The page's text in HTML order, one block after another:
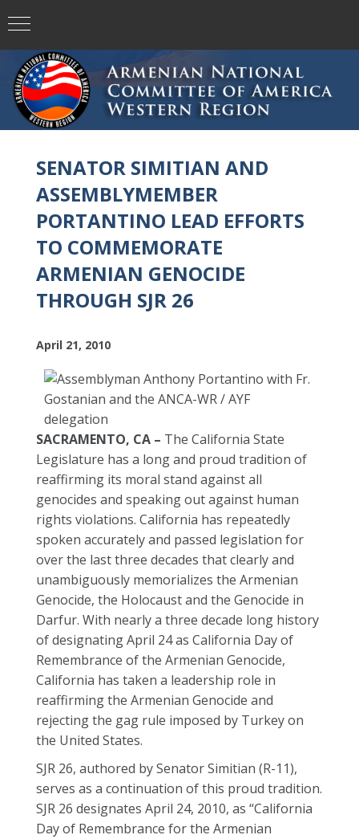
SENATOR SIMITIAN AND
ASSEMBLYMEMBER
PORTANTINO LEAD EFFORTS
TO COMMEMORATE
ARMENIAN GENOCIDE
THROUGH SJR 26
April 21, 2010
SACRAMENTO, CA – The California State
Legislature has a long and proud tradition of
reaffirming its moral stand against all
genocides and speaking out against human
rights violations. California has repeatedly
spoken accurately and passed legislation for
over the last three decades that clearly and
unambiguously memorializes the Armenian
Genocide, the Holocaust and the Genocide in
Darfur. With nearly a three decade long history
of designating April 24 as California Day of
Remembrance of the Armenian Genocide,
California has taken a leadership role in
reaffirming the Armenian Genocide and
rejecting the gag rule imposed by Turkey on
the United States.
SJR 26, authored by Senator Simitian (R-11),
serves as a continuation of this proud tradition.
SJR 26 designates April 24, 2010, as “California
Day of Remembrance for the Armenian